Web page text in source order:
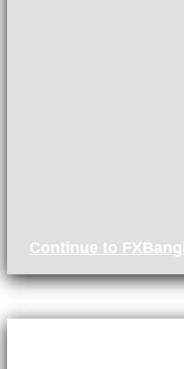
Continue to